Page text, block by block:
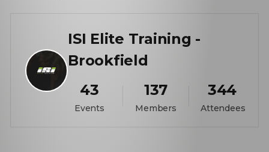
ISI Elite Training -
Brookfield
43
Events
137
Members
344
Attendees